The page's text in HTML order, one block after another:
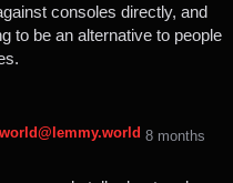
consoles directly, and
to be an alternative to people
⁨8⁩ ⁨months⁩